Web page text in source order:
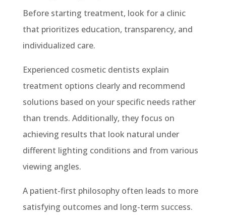
Before starting treatment, look for a clinic
that prioritizes education, transparency, and
individualized care.
Experienced cosmetic dentists explain
treatment options clearly and recommend
solutions based on your specific needs rather
than trends. Additionally, they focus on
achieving results that look natural under
different lighting conditions and from various
viewing angles.
A patient-first philosophy often leads to more
satisfying outcomes and long-term success.